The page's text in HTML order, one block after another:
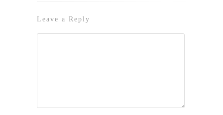
Leave a Reply